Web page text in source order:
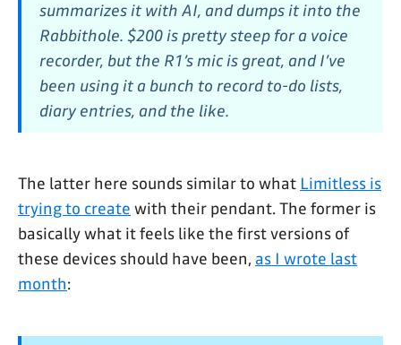
summarizes it with AI, and dumps it into the
Rabbithole. $200 is pretty steep for a voice
recorder, but the R1’s mic is great, and I’ve
been using it a bunch to record to-do lists,
diary entries, and the like.
The latter here sounds similar to what Limitless is
trying to create with their pendant. The former is
basically what it feels like the first versions of
these devices should have been, as I wrote last
month: